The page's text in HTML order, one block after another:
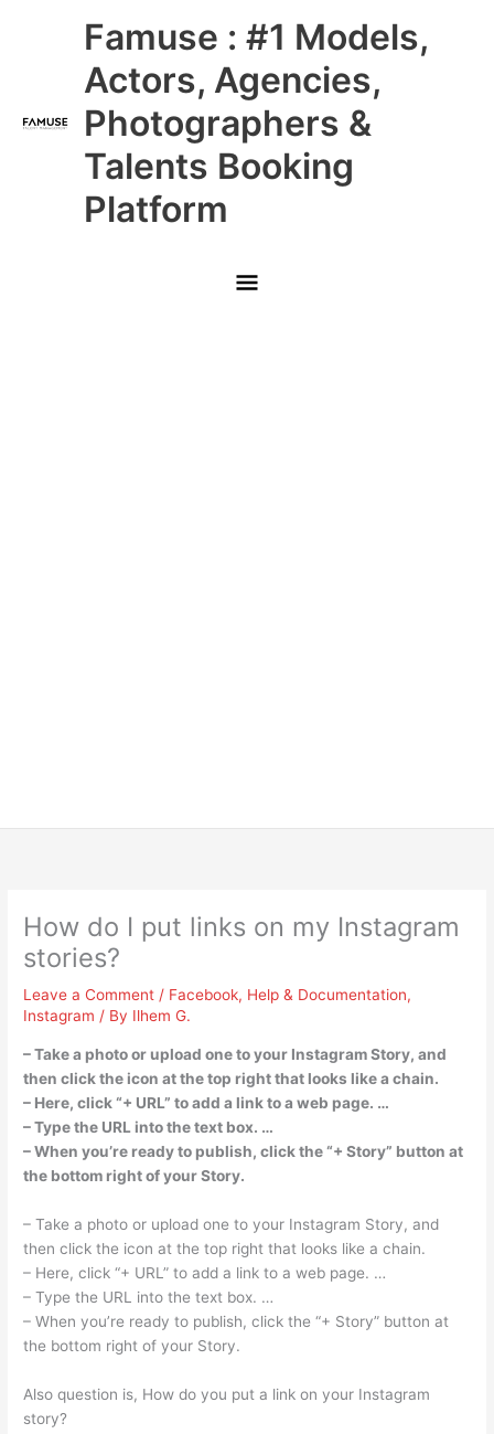
Famuse : #1 Models,
Actors, Agencies,
Photographers &
Talents Booking
Platform
Main
Menu
How do I put links on my Instagram
stories?
Leave a Comment / Facebook, Help & Documentation,
Instagram / By Ilhem G.
– Take a photo or upload one to your Instagram Story, and
then click the icon at the top right that looks like a chain.
– Here, click “+ URL” to add a link to a web page. …
– Type the URL into the text box. …
– When you’re ready to publish, click the “+ Story” button at
the bottom right of your Story.
– Take a photo or upload one to your Instagram Story, and
then click the icon at the top right that looks like a chain.
– Here, click “+ URL” to add a link to a web page. …
– Type the URL into the text box. …
– When you’re ready to publish, click the “+ Story” button at
the bottom right of your Story.
Also question is, How do you put a link on your Instagram
story?